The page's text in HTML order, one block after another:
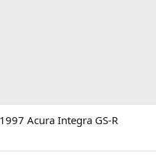
Acura Integra GS-R